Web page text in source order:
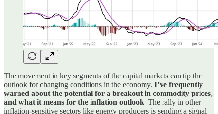
The movement in key segments of the capital markets can tip the
outlook for changing conditions in the economy. I’ve frequently
warned about the potential for a breakout in commodity prices,
and what it means for the inflation outlook. The rally in other
inflation-sensitive sectors like energy producers is sending a signal